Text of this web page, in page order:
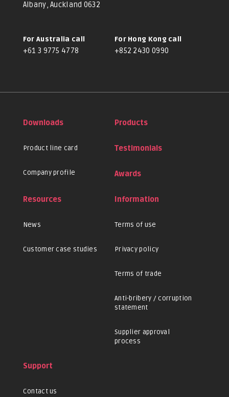
Albany, Auckland 0632
For Australia call
+61 3 9775 4778
For Hong Kong call
+852 2430 0990
Downloads
Product line card
Company profile
Products
Testimonials
Awards
Resources
News
Customer case studies
Information
Terms of use
Privacy policy
Terms of trade
Anti-bribery / corruption
statement
Supplier approval
process
Support
Contact us